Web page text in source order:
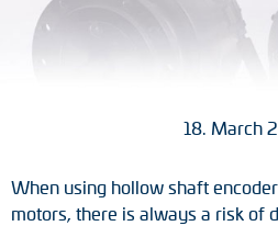
Tacho generators
Pulse converters
18. March
When using hollow shaft
motors, there is always a risk of